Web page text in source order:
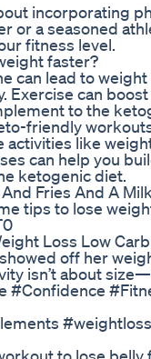
incorporating
or a seasoned
fitness level.
faster?
can lead to
Exercise can
to the
friendly
like
can help you
ketogenic diet.
Fries And A
tips to lose
Loss Low Carb
off her
isn’t about
#Confidence
to lose